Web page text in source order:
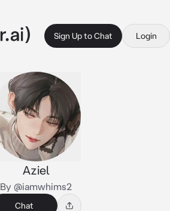
Sign Up to Chat Login
Aziel
By @iamwhims2
Chat